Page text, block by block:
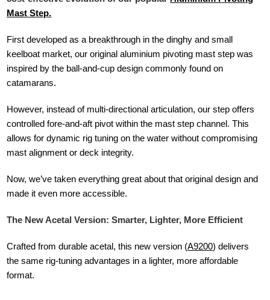
Mast Step.
First developed as a breakthrough in the dinghy and small
keelboat market, our original aluminium pivoting mast step was
inspired by the ball-and-cup design commonly found on
catamarans.
However, instead of multi-directional articulation, our step offers
controlled fore-and-aft pivot within the mast step channel. This
allows for dynamic rig tuning on the water without compromising
mast alignment or deck integrity.
Now, we’ve taken everything great about that original design and
made it even more accessible.
The New Acetal Version: Smarter, Lighter, More Efficient
Crafted from durable acetal, this new version (A9200) delivers
the same rig-tuning advantages in a lighter, more affordable
format.